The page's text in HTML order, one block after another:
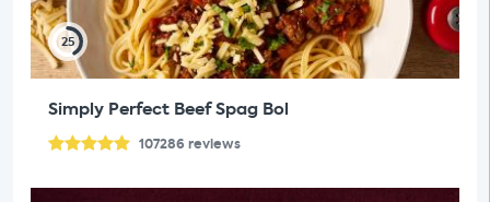
25
Simply Perfect Beef Spag Bol
107286 reviews